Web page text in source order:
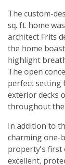
The custom-
sq. ft. home
architect Frits
the home
highlight
The open
perfect setting
exterior decks
throughout the
In addition to
charming one-
property's first
excellent,